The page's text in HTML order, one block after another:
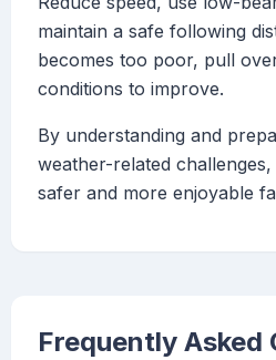
maintain a safe following
becomes too poor, pull
conditions to improve.
By understanding and
weather-related
safer and more enjoyable
Frequently Asked